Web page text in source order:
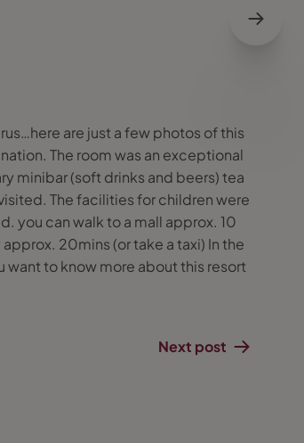
are just a few photos of this
The room was an exceptional
minibar (soft drinks and beers) tea
The facilities for children were
you can walk to a mall approx. 10
20mins (or take a taxi) In the
want to know more about this resort
Next post